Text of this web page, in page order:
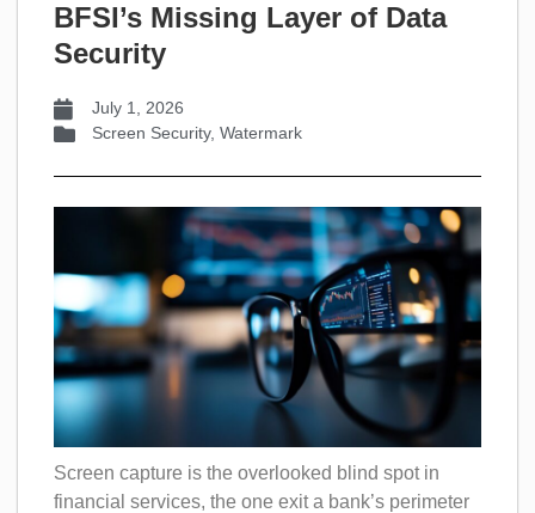
BFSI’s Missing Layer of Data
Security
July 1, 2026
Screen Security, Watermark
Screen capture is the overlooked blind spot in
financial services, the one exit a bank’s perimeter